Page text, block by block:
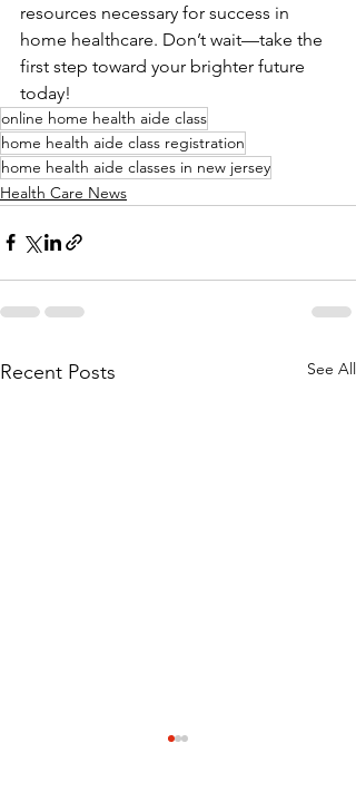
resources necessary for success in
home healthcare. Don’t wait—take the
first step toward your brighter future
today!
online home health aide class
home health aide class registration
home health aide classes in new jersey
Health Care News
Recent Posts See All